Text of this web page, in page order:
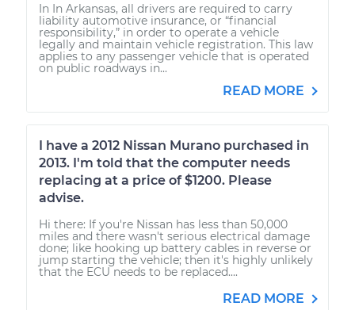
In In Arkansas, all drivers are required to carry
liability automotive insurance, or “financial
responsibility,” in order to operate a vehicle
legally and maintain vehicle registration. This law
applies to any passenger vehicle that is operated
on public roadways in...
READ MORE
I have a 2012 Nissan Murano purchased in
2013. I'm told that the computer needs
replacing at a price of $1200. Please
advise.
Hi there: If you're Nissan has less than 50,000
miles and there wasn't serious electrical damage
done; like hooking up battery cables in reverse or
jump starting the vehicle; then it's highly unlikely
that the ECU needs to be replaced....
READ MORE